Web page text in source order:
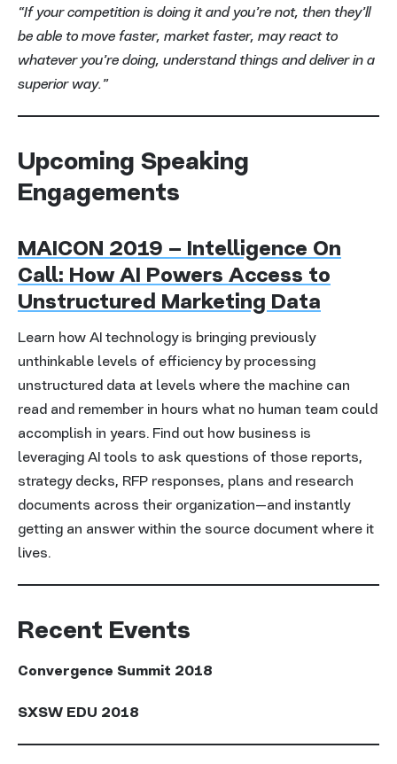
“If your competition is doing it and you’re not, then they’ll
be able to move faster, market faster, may react to
whatever you’re doing, understand things and deliver in a
superior way.”
Upcoming Speaking
Engagements
MAICON 2019 – Intelligence On
Call: How AI Powers Access to
Unstructured Marketing Data
Learn how AI technology is bringing previously
unthinkable levels of efficiency by processing
unstructured data at levels where the machine can
read and remember in hours what no human team could
accomplish in years. Find out how business is
leveraging AI tools to ask questions of those reports,
strategy decks, RFP responses, plans and research
documents across their organization—and instantly
getting an answer within the source document where it
lives.
Recent Events
Convergence Summit 2018
SXSW EDU 2018